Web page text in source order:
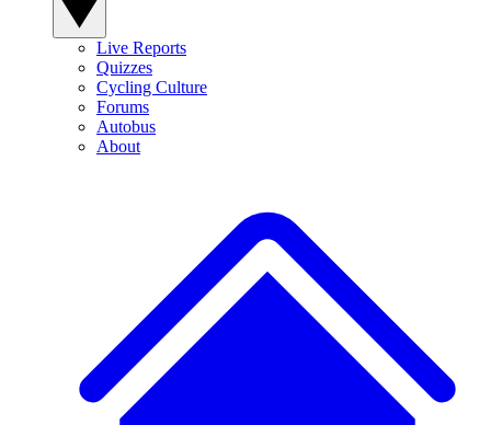
Live Reports
Quizzes
Cycling Culture
Forums
Autobus
About